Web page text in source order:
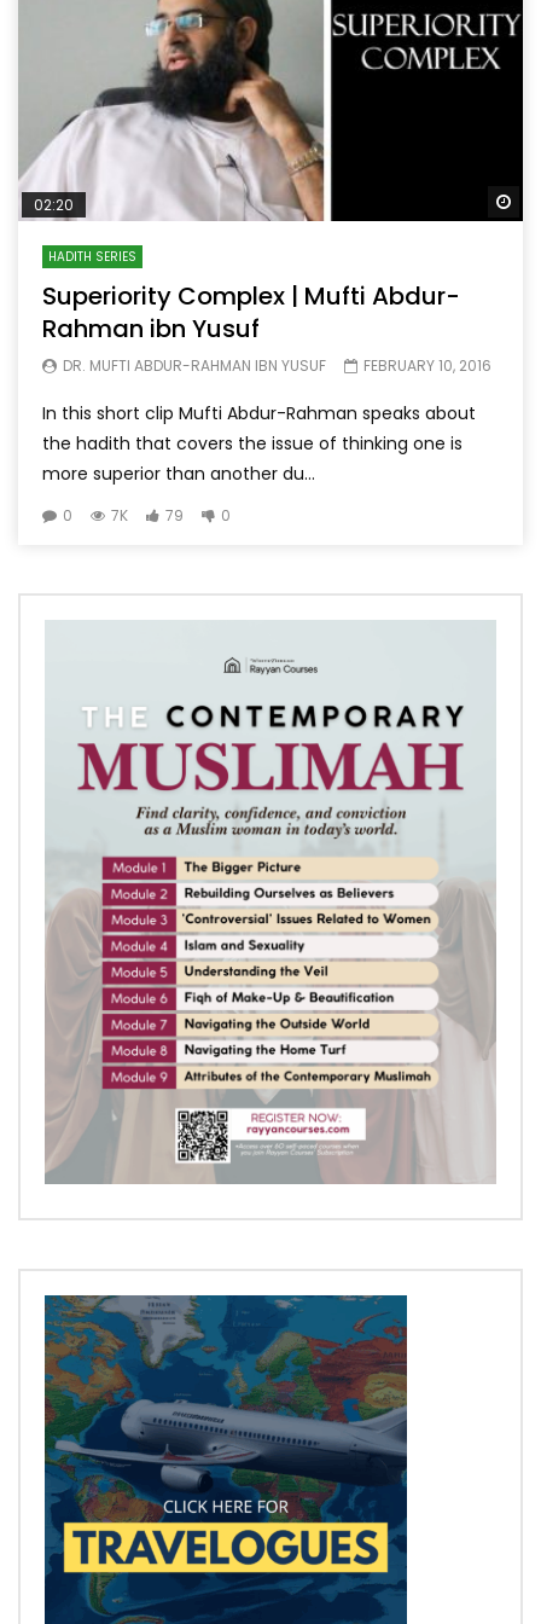
02:20
HADITH SERIES
Superiority Complex | Mufti Abdur-
Rahman ibn Yusuf
DR. MUFTI ABDUR-RAHMAN IBN YUSUF FEBRUARY 10, 2016
In this short clip Mufti Abdur-Rahman speaks about
the hadith that covers the issue of thinking one is
more superior than another du...
0 7K 79 0